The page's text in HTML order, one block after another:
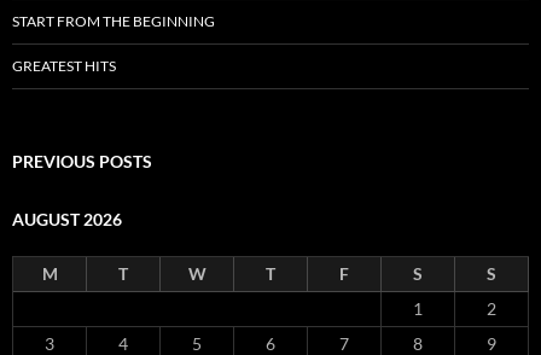
START FROM THE BEGINNING
GREATEST HITS
PREVIOUS POSTS
AUGUST 2026
M T W T F S
S
1
2
3
4 5 6 7 8 9